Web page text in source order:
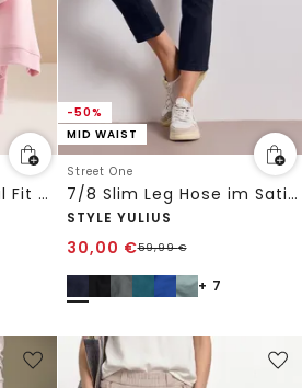
3/4 Mid Waist Casual Fit Hose mit Turn Up
-50%
MID WAIST
Street One
7/8 Slim Leg Hose im Satin-Look
STYLE YULIUS
30,00 €59,99€
+ 7